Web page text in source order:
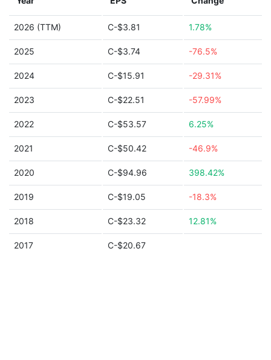
2026 (TTM) C-$3.81 1.78%
2025 C-$3.74 -76.5%
2024 C-$15.91 -29.31%
2023 C-$22.51 -57.99%
2022 C-$53.57 6.25%
2021 C-$50.42 -46.9%
2020 C-$94.96 398.42%
2019 C-$19.05 -18.3%
2018 C-$23.32 12.81%
2017 C-$20.67